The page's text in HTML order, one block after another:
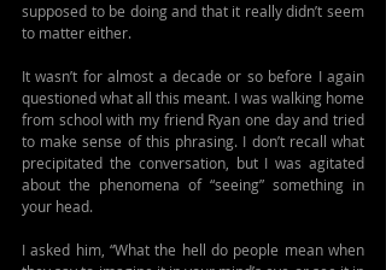
supposed to be doing and that it really didn’t seem
to matter either.
It wasn’t for almost a decade or so before I again
questioned what all this meant. I was walking home
from school with my friend Ryan one day and tried
to make sense of this phrasing. I don’t recall what
precipitated the conversation, but I was agitated
about the phenomena of “seeing” something in
your head.
I asked him, “What the hell do people mean when